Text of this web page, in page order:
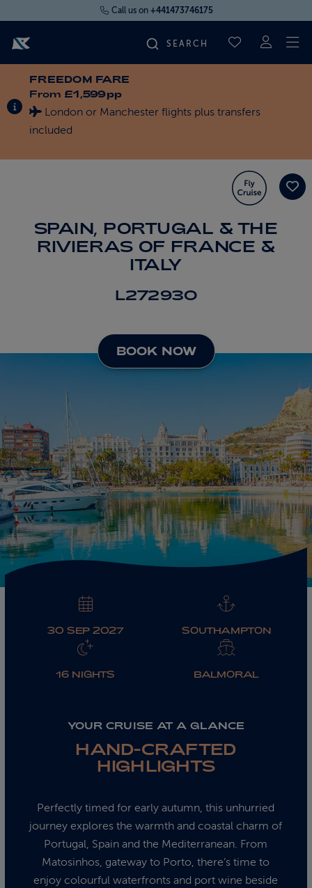
Call us on +441473746175
SAVED
FLY CRUISES
ABOUT FRED. OLSEN
INFORMATION ABOUT SPECIAL OFFERS
FREEDOM FARE
From £1,599pp
London or Manchester flights plus transfers
included
SPAIN, PORTUGAL & THE
RIVIERAS OF FRANCE &
ITALY
L272930
BOOK NOW
30 SEP 2027 SOUTHAMPTON
16 NIGHTS BALMORAL
YOUR CRUISE AT A GLANCE
HAND-CRAFTED
HIGHLIGHTS
Perfectly timed for early autumn, this unhurried
journey explores the warmth and coastal charm of
Portugal, Spain and the Mediterranean. From
Matosinhos, gateway to Porto, there’s time to
enjoy colourful waterfronts and port wine beside